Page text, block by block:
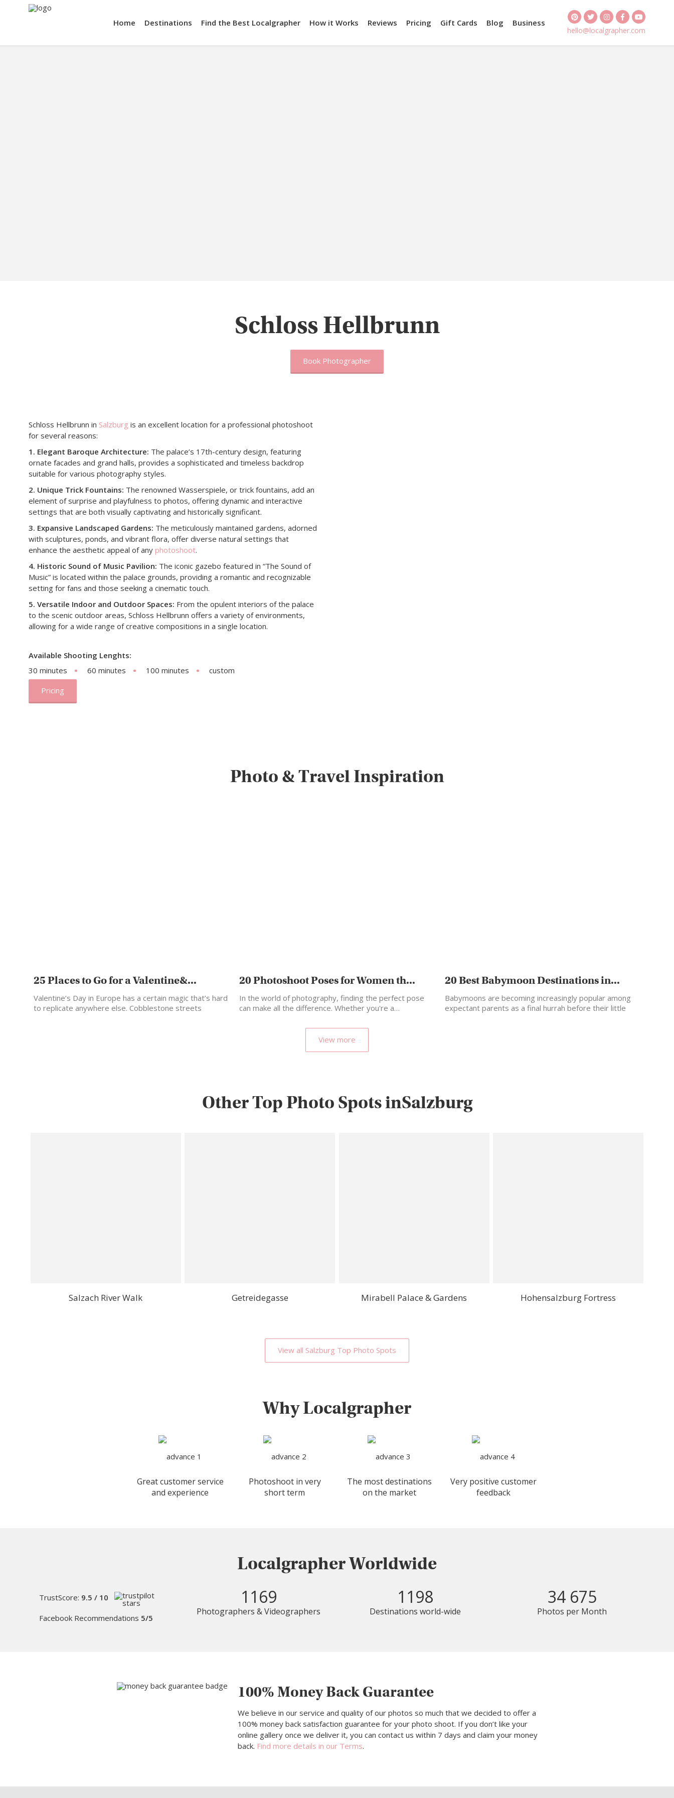
Home Destinations Find the Best Localgrapher How it Works Reviews Pricing Gift Cards Blog Business
hello@localgrapher.com
Schloss Hellbrunn
Book Photographer
Schloss Hellbrunn in Salzburg is an excellent location for a professional photoshoot
for several reasons:​
1. Elegant Baroque Architecture: The palace’s 17th-century design, featuring
ornate facades and grand halls, provides a sophisticated and timeless backdrop
suitable for various photography styles.​
2. Unique Trick Fountains: The renowned Wasserspiele, or trick fountains, add an
element of surprise and playfulness to photos, offering dynamic and interactive
settings that are both visually captivating and historically significant. ​
3. Expansive Landscaped Gardens: The meticulously maintained gardens, adorned
with sculptures, ponds, and vibrant flora, offer diverse natural settings that
enhance the aesthetic appeal of any photoshoot. ​
4. Historic Sound of Music Pavilion: The iconic gazebo featured in “The Sound of
Music” is located within the palace grounds, providing a romantic and recognizable
setting for fans and those seeking a cinematic touch. ​
5. Versatile Indoor and Outdoor Spaces: From the opulent interiors of the palace
to the scenic outdoor areas, Schloss Hellbrunn offers a variety of environments,
allowing for a wide range of creative compositions in a single location.
Available Shooting Lenghts:
30 minutes
60 minutes 100 minutes
custom
Pricing
Photo & Travel Inspiration
25 Places to Go for a Valentine&...
Valentine’s Day in Europe has a certain magic that’s hard
to replicate anywhere else. Cobblestone streets
20 Photoshoot Poses for Women th...
In the world of photography, finding the perfect pose
can make all the difference. Whether you're a…
20 Best Babymoon Destinations in...
Babymoons are becoming increasingly popular among
expectant parents as a final hurrah before their little
View more
Other Top Photo Spots inSalzburg
Salzach River Walk Getreidegasse Mirabell Palace & Gardens Hohensalzburg Fortress
View all Salzburg Top Photo Spots
Why Localgrapher
Great customer service
and experience
Photoshoot in very
short term
The most destinations
on the market
Very positive customer
feedback
Localgrapher Worldwide
TrustScore: 9.5 / 10
Facebook Recommendations 5/5
1169
Photographers & Videographers
1198
Destinations world-wide
34 675
Photos per Month
100% Money Back Guarantee
We believe in our service and quality of our photos so much that we decided to offer a
100% money back satisfaction guarantee for your photo shoot. If you don’t like your
online gallery once we deliver it, you can contact us within 7 days and claim your money
back. Find more details in our Terms.